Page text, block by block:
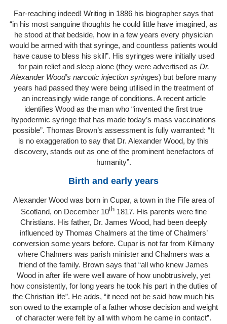
Far-reaching indeed! Writing in 1886 his biographer says that
“in his most sanguine thoughts he could little have imagined, as
he stood at that bedside, how in a few years every physician
would be armed with that syringe, and countless patients would
have cause to bless his skill”. His syringes were initially used
for pain relief and sleep alone (they were advertised as Dr.
Alexander Wood’s narcotic injection syringes) but before many
years had passed they were being utilised in the treatment of
an increasingly wide range of conditions. A recent article
identifies Wood as the man who “invented the first true
hypodermic syringe that has made today’s mass vaccinations
possible”. Thomas Brown’s assessment is fully warranted: “It
is no exaggeration to say that Dr. Alexander Wood, by this
discovery, stands out as one of the prominent benefactors of
humanity”.
Birth and early years
Alexander Wood was born in Cupar, a town in the Fife area of
Scotland, on December 10th1817. His parents were fine
Christians. His father, Dr. James Wood, had been deeply
influenced by Thomas Chalmers at the time of Chalmers’
conversion some years before. Cupar is not far from Kilmany
where Chalmers was parish minister and Chalmers was a
friend of the family. Brown says that “all who knew James
Wood in after life were well aware of how unobtrusively, yet
how consistently, for long years he took his part in the duties of
the Christian life”. He adds, “it need not be said how much his
son owed to the example of a father whose decision and weight
of character were felt by all with whom he came in contact”.